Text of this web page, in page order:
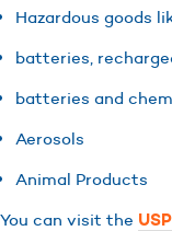
Hazardous goods
batteries,
batteries and
Aerosols
Animal Products
You can visit the